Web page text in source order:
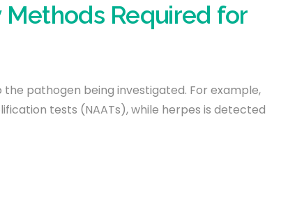
Required for
pathogen being investigated. For example,
tests (NAATs), while herpes is detected